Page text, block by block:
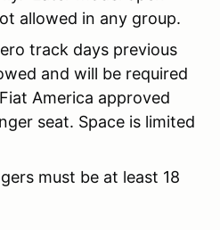
allowed in any group.
track days previous
and will be required
America approved
seat. Space is limited
must be at least 18